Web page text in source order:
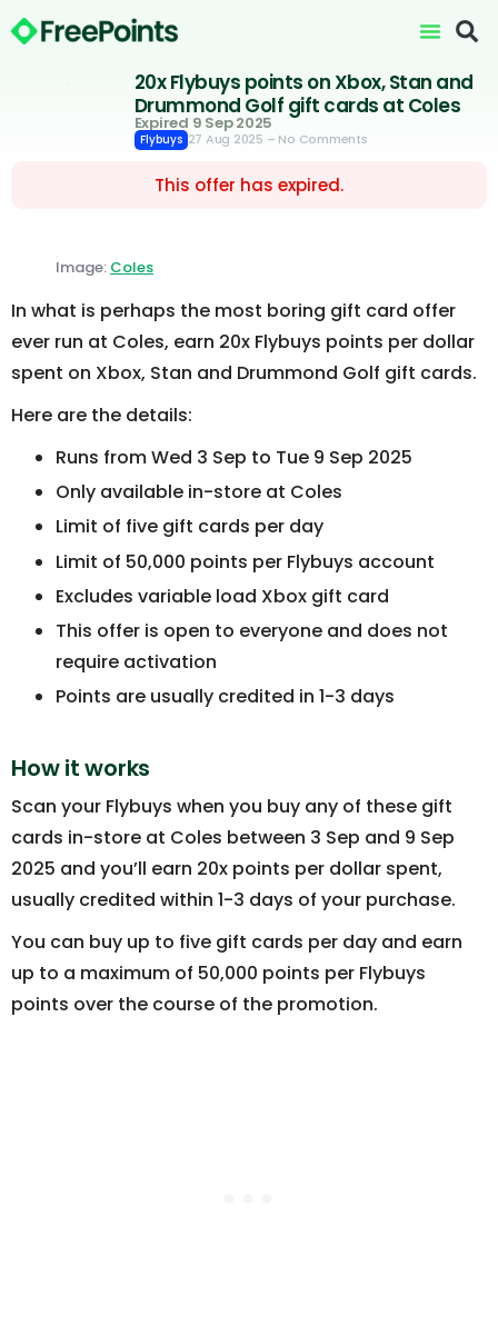
20x Flybuys points on Xbox, Stan and
Drummond Golf gift cards at Coles
Expired 9 Sep 2025
Flybuys 27 Aug 2025 – No Comments
This offer has expired.
Image: Coles
In what is perhaps the most boring gift card offer
ever run at Coles, earn 20x Flybuys points per dollar
spent on Xbox, Stan and Drummond Golf gift cards.
Here are the details:
Runs from Wed 3 Sep to Tue 9 Sep 2025
Only available in-store at Coles
Limit of five gift cards per day
Limit of 50,000 points per Flybuys account
Excludes variable load Xbox gift card
This offer is open to everyone and does not
require activation
Points are usually credited in 1-3 days
How it works
Scan your Flybuys when you buy any of these gift
cards in-store at Coles between 3 Sep and 9 Sep
2025 and you’ll earn 20x points per dollar spent,
usually credited within 1-3 days of your purchase.
You can buy up to five gift cards per day and earn
up to a maximum of 50,000 points per Flybuys
points over the course of the promotion.